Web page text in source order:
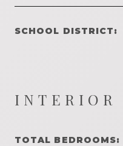
SCHOOL DISTRICT:
INTERIOR
TOTAL BEDROOMS: